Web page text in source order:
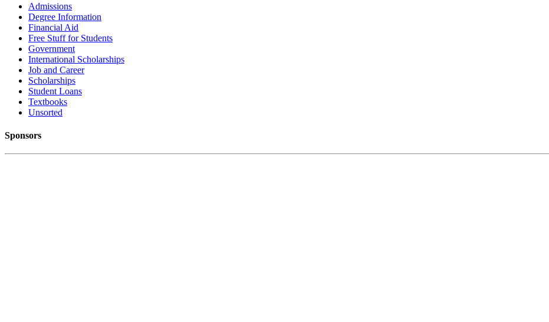
Admissions
Degree Information
Financial Aid
Free Stuff for Students
Government
International Scholarships
Job and Career
Scholarships
Student Loans
Textbooks
Unsorted
Sponsors